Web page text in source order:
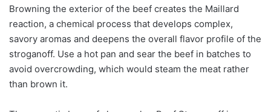
Browning the exterior of the beef creates the Maillard
reaction, a chemical process that develops complex,
savory aromas and deepens the overall flavor profile of the
stroganoff. Use a hot pan and sear the beef in batches to
avoid overcrowding, which would steam the meat rather
than brown it.